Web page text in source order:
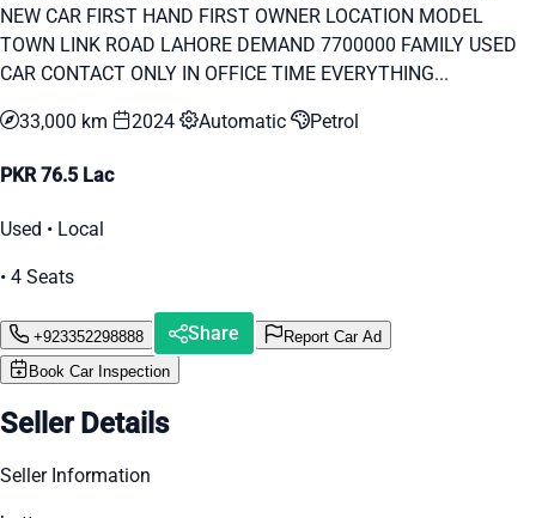
NEW CAR FIRST HAND FIRST OWNER LOCATION MODEL
TOWN LINK ROAD LAHORE DEMAND 7700000 FAMILY USED
CAR CONTACT ONLY IN OFFICE TIME EVERYTHING...
33,000 km 2024 Automatic Petrol
PKR 76.5 Lac
Used • Local
• 4 Seats
+923352298888 Share
Report Car Ad
Book Car Inspection
Seller Details
Seller Information